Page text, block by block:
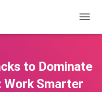
O
E
to Dominate
Work Smarter